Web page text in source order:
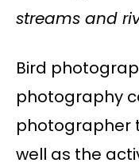
streams and
Bird
photography
photographer
well as the